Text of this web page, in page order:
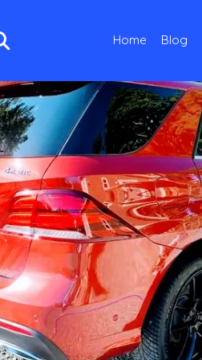
Home Blog